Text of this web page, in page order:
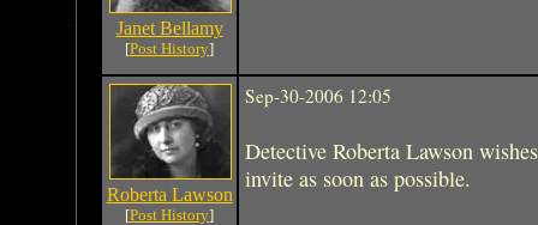
Janet Bellamy
[Post History]
Roberta Lawson
[Post History]
Sep-30-2006 12:05
Detective Roberta Lawson
invite as soon as possible.